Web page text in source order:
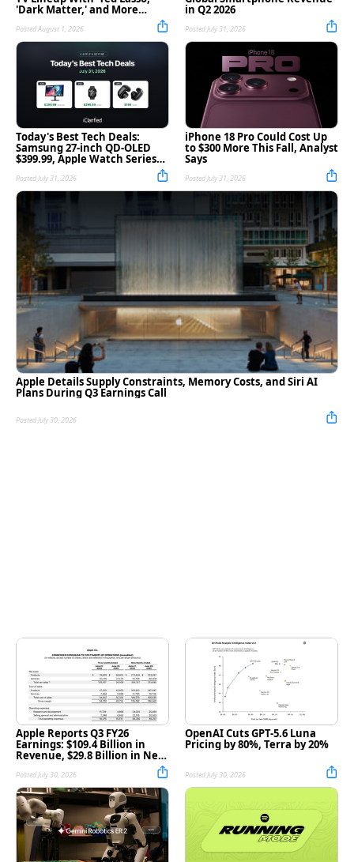
'Dark Matter,' and More
Posted August 1, 2026
in Q2 2026
Posted July 31, 2026
Today's Best Tech Deals:
Samsung 27-inch QD-OLED
$399.99, Apple Watch Series
Posted July 31, 2026
iPhone 18 Pro Could Cost Up
to $300 More This Fall, Analyst
Says
Posted July 31, 2026
Apple Details Supply Constraints, Memory Costs, and Siri AI
Plans During Q3 Earnings Call
Posted July 30, 2026
Apple Reports Q3 FY26
Earnings: $109.4 Billion in
Revenue, $29.8 Billion in Net
Posted July 30, 2026
OpenAI Cuts GPT-5.6 Luna
Pricing by 80%, Terra by 20%
Posted July 30, 2026